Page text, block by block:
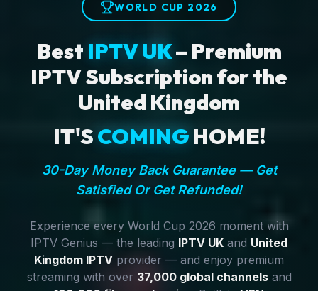
WORLD CUP 2026
Best IPTV UK– Premium
IPTV Subscription for the
United Kingdom
IT'SCOMINGHOME!
30-Day Money Back Guarantee — Get
Satisfied Or Get Refunded!
Experience every World Cup 2026 moment with
IPTV Genius — the leading IPTV UK and United
Kingdom IPTV provider — and enjoy premium
streaming with over 37,000 global channelsand